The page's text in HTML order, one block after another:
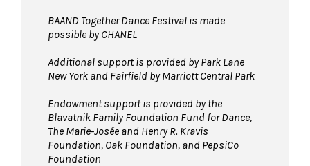
BAAND Together Dance Festival is made
possible by CHANEL
Additional support is provided by Park Lane
New York and Fairfield by Marriott Central Park
Endowment support is provided by the
Blavatnik Family Foundation Fund for Dance,
The Marie-Josée and Henry R. Kravis
Foundation, Oak Foundation, and PepsiCo
Foundation